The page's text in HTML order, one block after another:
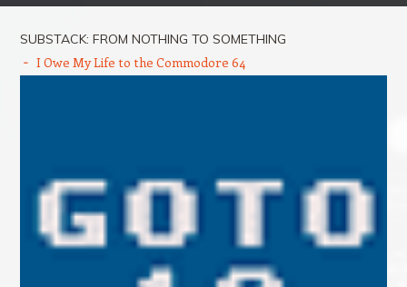
SUBSTACK: FROM NOTHING TO SOMETHING
I Owe My Life to the Commodore 64